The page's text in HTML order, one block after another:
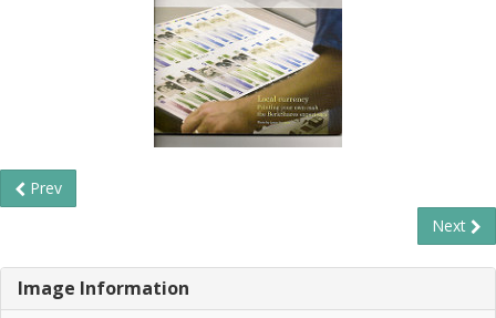
Prev
Next
Image Information